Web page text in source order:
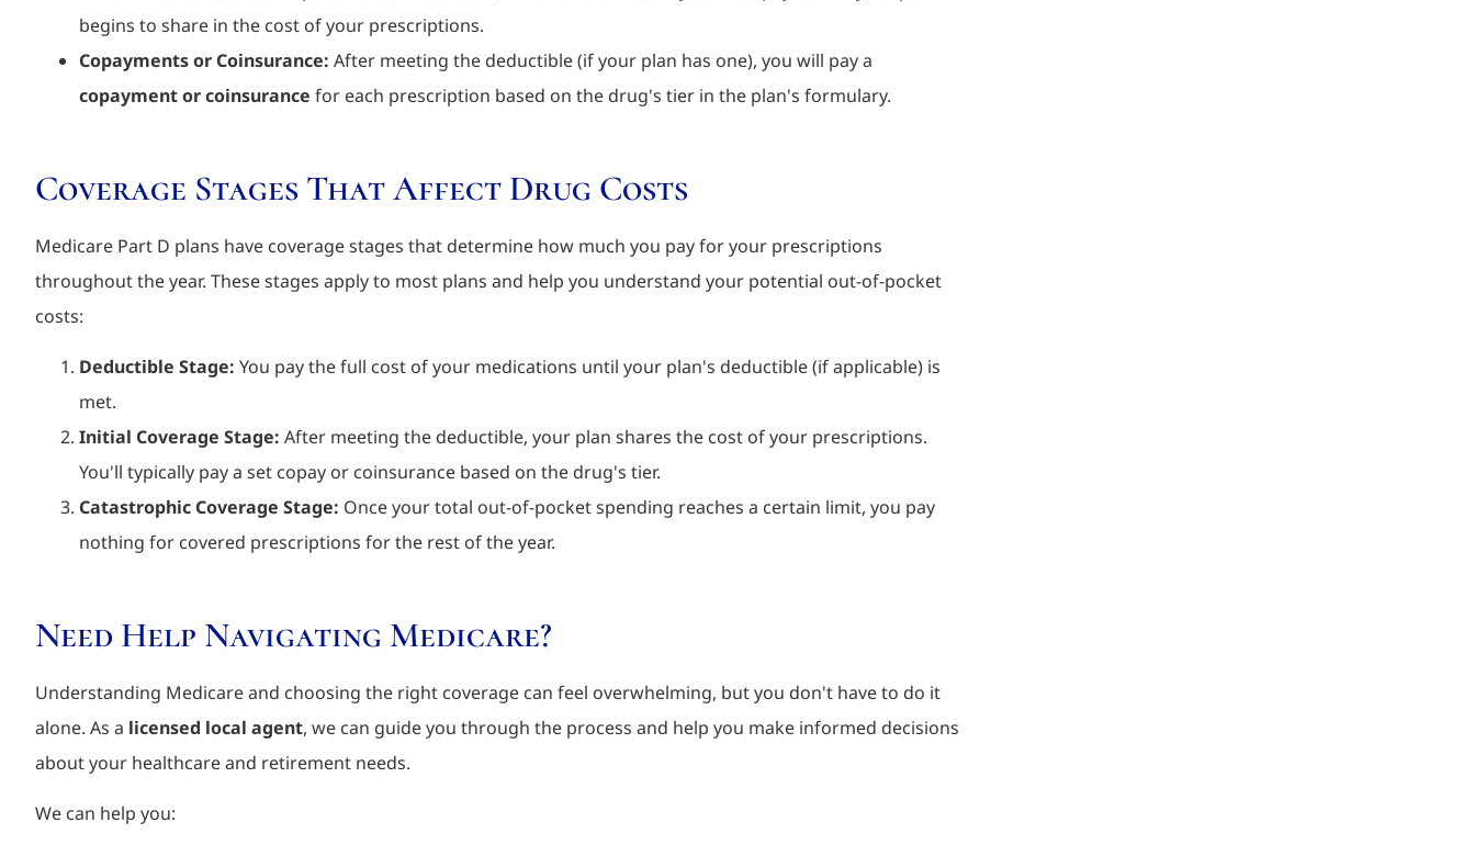
begins to share in the cost of your prescriptions.
Copayments or Coinsurance: After meeting the deductible (if your plan has one), you will pay a
copayment or coinsurance for each prescription based on the drug's tier in the plan's formulary.
Coverage Stages That Affect Drug Costs
Medicare Part D plans have coverage stages that determine how much you pay for your prescriptions
throughout the year. These stages apply to most plans and help you understand your potential out-of-pocket
costs:
Deductible Stage: You pay the full cost of your medications until your plan's deductible (if applicable) is
met.
Initial Coverage Stage: After meeting the deductible, your plan shares the cost of your prescriptions.
You'll typically pay a set copay or coinsurance based on the drug's tier.
Catastrophic Coverage Stage: Once your total out-of-pocket spending reaches a certain limit, you pay
nothing for covered prescriptions for the rest of the year.
Need Help Navigating Medicare?
Understanding Medicare and choosing the right coverage can feel overwhelming, but you don't have to do it
alone. As a licensed local agent, we can guide you through the process and help you make informed decisions
about your healthcare and retirement needs.
We can help you: